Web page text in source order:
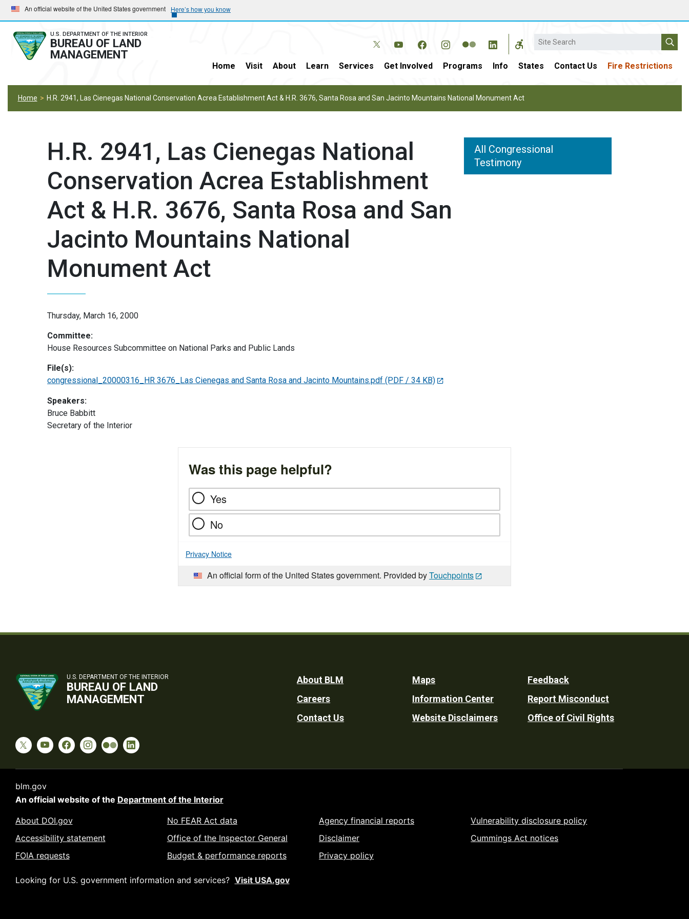
Skip
to
main
navigation
Skip
to
main
content
An official website of the United States government Here’s how you know
U.S. DEPARTMENT OF THE INTERIOR
BUREAU OF LAND
MANAGEMENT
Search
Home Visit About Learn Services Get Involved Programs Info States Contact Us Fire Restrictions
Home H.R. 2941, Las Cienegas National Conservation Acrea Establishment Act & H.R. 3676, Santa Rosa and San Jacinto Mountains National Monument Act
H.R. 2941, Las Cienegas National
Conservation Acrea Establishment
Act & H.R. 3676, Santa Rosa and San
Jacinto Mountains National
Monument Act
Thursday, March 16, 2000
Committee:
House Resources Subcommittee on National Parks and Public Lands
File(s):
congressional_20000316_HR 3676_Las Cienegas and Santa Rosa and Jacinto Mountains.pdf (PDF / 34 KB)
Speakers:
Bruce Babbitt
Secretary of the Interior
All Congressional
Testimony
Was this page helpful?
Yes
No
Privacy Notice
An official form of the United States government. Provided byTouchpoints
U.S. DEPARTMENT OF THE INTERIOR
BUREAU OF LAND
MANAGEMENT
Footer
Utility
About BLM
Careers
Contact Us
Maps
Information Center
Website Disclaimers
Feedback
Report Misconduct
Office of Civil Rights
blm.gov
An official website of the Department of the Interior
About DOI.gov
Accessibility statement
FOIA requests
No FEAR Act data
Office of the Inspector General
Budget & performance reports
Agency financial reports
Disclaimer
Privacy policy
Vulnerability disclosure policy
Cummings Act notices
Looking for U.S. government information and services? Visit USA.gov